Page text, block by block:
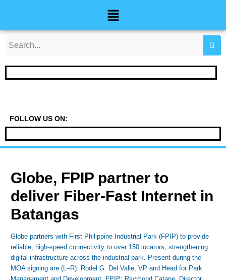
Menu
FOLLOW US ON:
Globe, FPIP partner to
deliver Fiber-Fast Internet in
Batangas
Globe partners with First Philippine Industrial Park (FPIP) to provide
reliable, high-speed connectivity to over 150 locators, strengthening
digital infrastructure across the industrial park. Present during the
MOA signing are (L–R): Rodel G. Del Valle, VP and Head for Park